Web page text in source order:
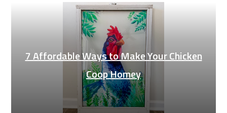
7 Affordable Ways to Make Your Chicken
Coop Homey